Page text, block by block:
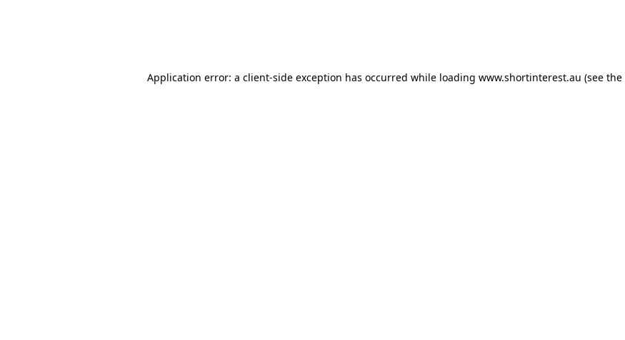
Application error: a client-side exception has occurred while loading www.shortinterest.au (see the